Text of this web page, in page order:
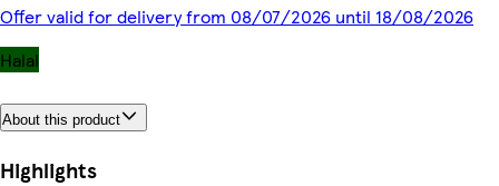
Offer valid for delivery from 08/07/2026 until 18/08/2026
Halal
About this product
Highlights